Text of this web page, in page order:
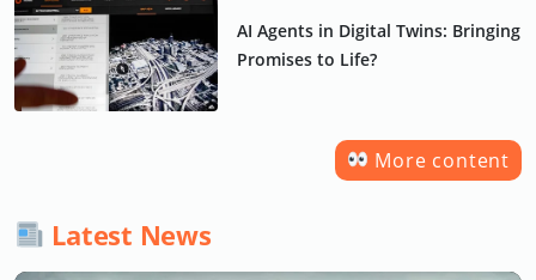
AI Agents in Digital Twins: Bringing
Promises to Life?
More content
Latest News